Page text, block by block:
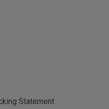
Statement